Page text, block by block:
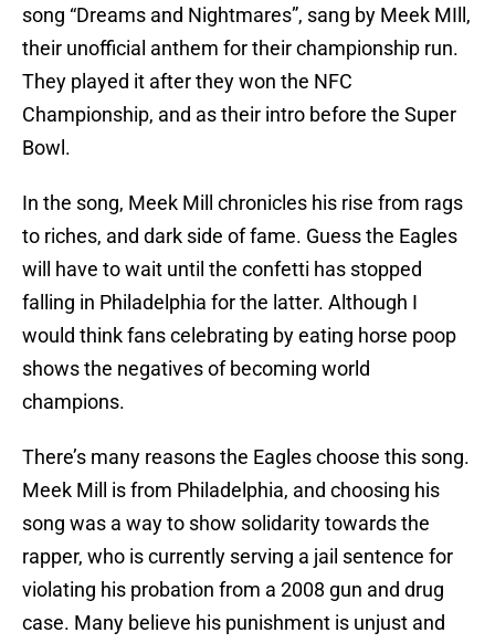
song “Dreams and Nightmares”, sang by Meek MIll,
their unofficial anthem for their championship run.
They played it after they won the NFC
Championship, and as their intro before the Super
Bowl.
In the song, Meek Mill chronicles his rise from rags
to riches, and dark side of fame. Guess the Eagles
will have to wait until the confetti has stopped
falling in Philadelphia for the latter. Although I
would think fans celebrating by eating horse poop
shows the negatives of becoming world
champions.
There’s many reasons the Eagles choose this song.
Meek Mill is from Philadelphia, and choosing his
song was a way to show solidarity towards the
rapper, who is currently serving a jail sentence for
violating his probation from a 2008 gun and drug
case. Many believe his punishment is unjust and